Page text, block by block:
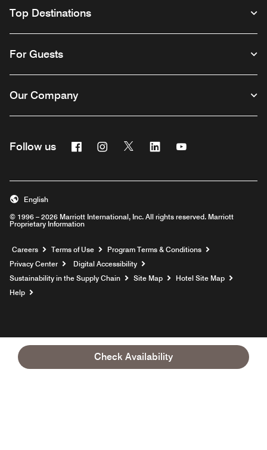
Check Availability
Top Destinations
For Guests
Our Company
Follow us FacebookInstagram
Twitter Linkedin
© 1996 – 2026 Marriott International, Inc. All rights reserved. Marriott
Proprietary Information
English
Careers Opens a new window
Terms of Use
Program Terms & Conditions
Privacy Center
Digital Accessibility
Sustainability in the Supply Chain
Site Map
Hotel Site Map
Help